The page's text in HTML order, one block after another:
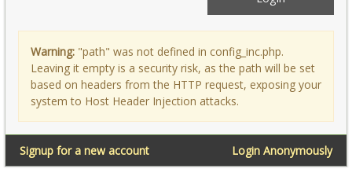
Warning: "path" was not defined in config_inc.php.
Leaving it empty is a security risk, as the path will be set
based on headers from the HTTP request, exposing your
system to Host Header Injection attacks.
Login Anonymously
Signup for a new account